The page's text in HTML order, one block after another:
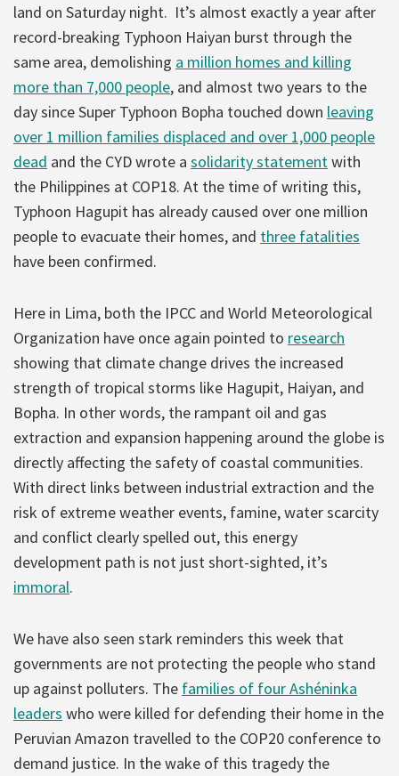
land on Saturday night. It’s almost exactly a year after
record-breaking Typhoon Haiyan burst through the
same area, demolishing a million homes and killing
more than 7,000 people, and almost two years to the
day since Super Typhoon Bopha touched down leaving
over 1 million families displaced and over 1,000 people
dead and the CYD wrote a solidarity statementwith
the Philippines at COP18. At the time of writing this,
Typhoon Hagupit has already caused over one million
people to evacuate their homes, and three fatalities
have been confirmed.
Here in Lima, both the IPCC and World Meteorological
Organization have once again pointed to research
showing that climate change drives the increased
strength of tropical storms like Hagupit, Haiyan, and
Bopha. In other words, the rampant oil and gas
extraction and expansion happening around the globe is
directly affecting the safety of coastal communities.
With direct links between industrial extraction and the
risk of extreme weather events, famine, water scarcity
and conflict clearly spelled out, this energy
development path is not just short-sighted, it’s
immoral.
We have also seen stark reminders this week that
governments are not protecting the people who stand
up against polluters. The families of four Ashéninka
leaders who were killed for defending their home in the
Peruvian Amazon travelled to the COP20 conference to
demand justice. In the wake of this tragedy the